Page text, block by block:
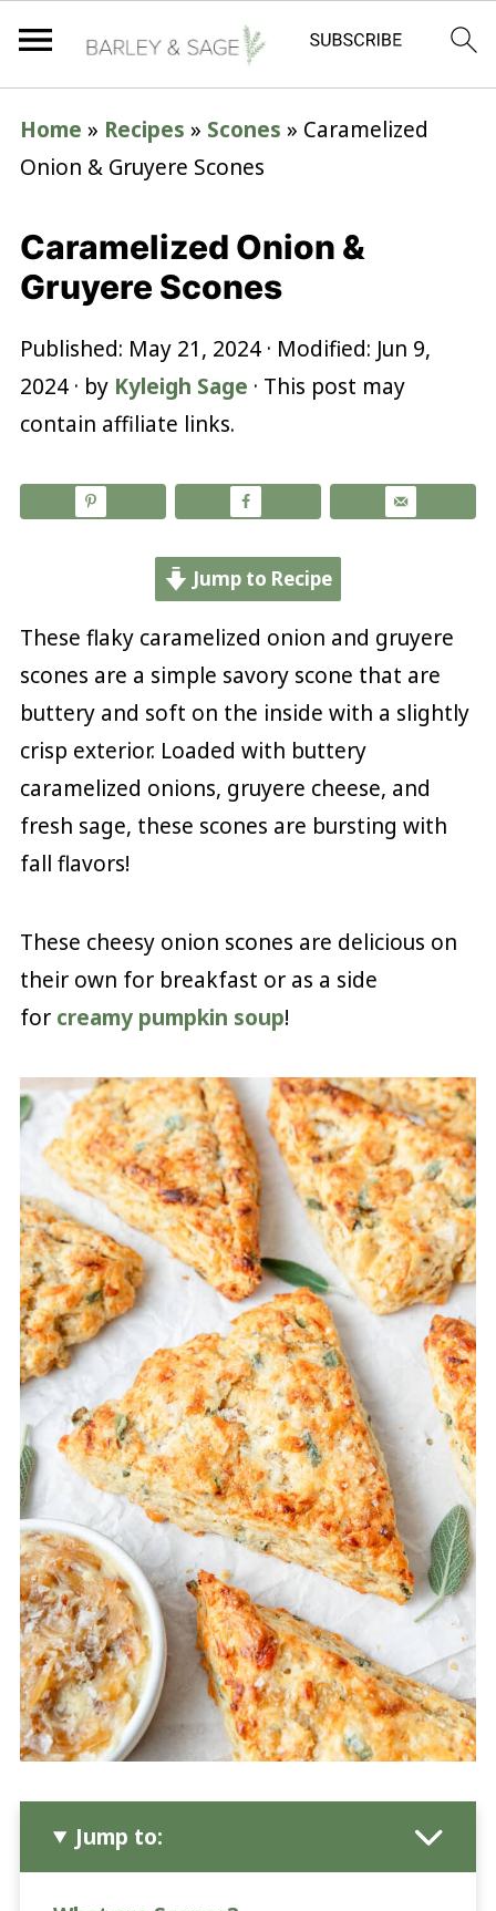
Home » Recipes » Scones » Caramelized
Onion & Gruyere Scones
Caramelized Onion &
Gruyere Scones
Published: May 21, 2024· Modified: Jun 9,
2024· by Kyleigh Sage · This post may
contain affiliate links.
Jump to Recipe
These flaky caramelized onion and gruyere
scones are a simple savory scone that are
buttery and soft on the inside with a slightly
crisp exterior. Loaded with buttery
caramelized onions, gruyere cheese, and
fresh sage, these scones are bursting with
fall flavors!
These cheesy onion scones are delicious on
their own for breakfast or as a side
for creamy pumpkin soup!
Jump to: